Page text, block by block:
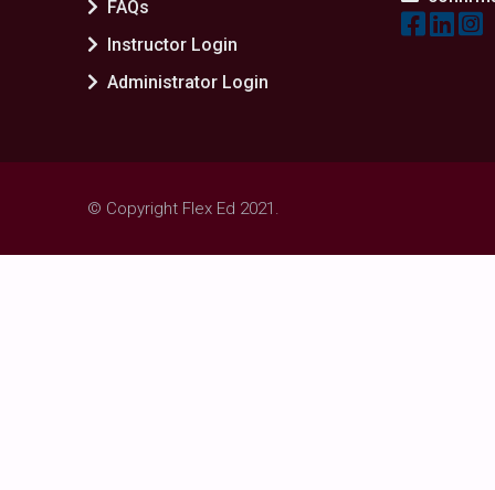
FAQs
Instructor Login
Administrator Login
© Copyright Flex Ed 2021.